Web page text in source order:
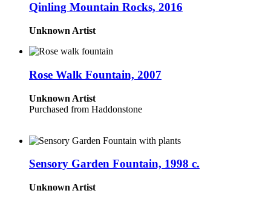
Qinling Mountain Rocks, 2016
Unknown Artist
Rose Walk Fountain, 2007
Unknown Artist
Purchased from Haddonstone
Sensory Garden Fountain, 1998 c.
Unknown Artist